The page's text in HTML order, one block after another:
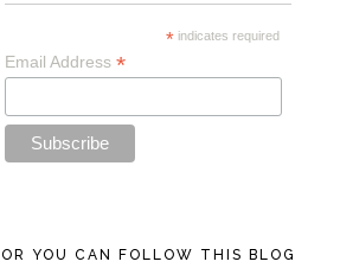
* indicates required
Email Address *
OR YOU CAN FOLLOW THIS BLOG